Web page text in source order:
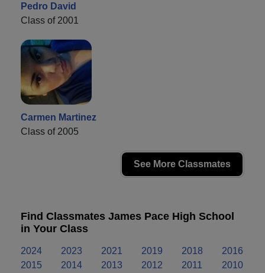
Pedro David
Class of 2001
Carmen Martinez
Class of 2005
See More Classmates
Find Classmates James Pace High School
in Your Class
2024 2023 2021 2019 2018
2016
2015
2014 2013 2012 2011
2010